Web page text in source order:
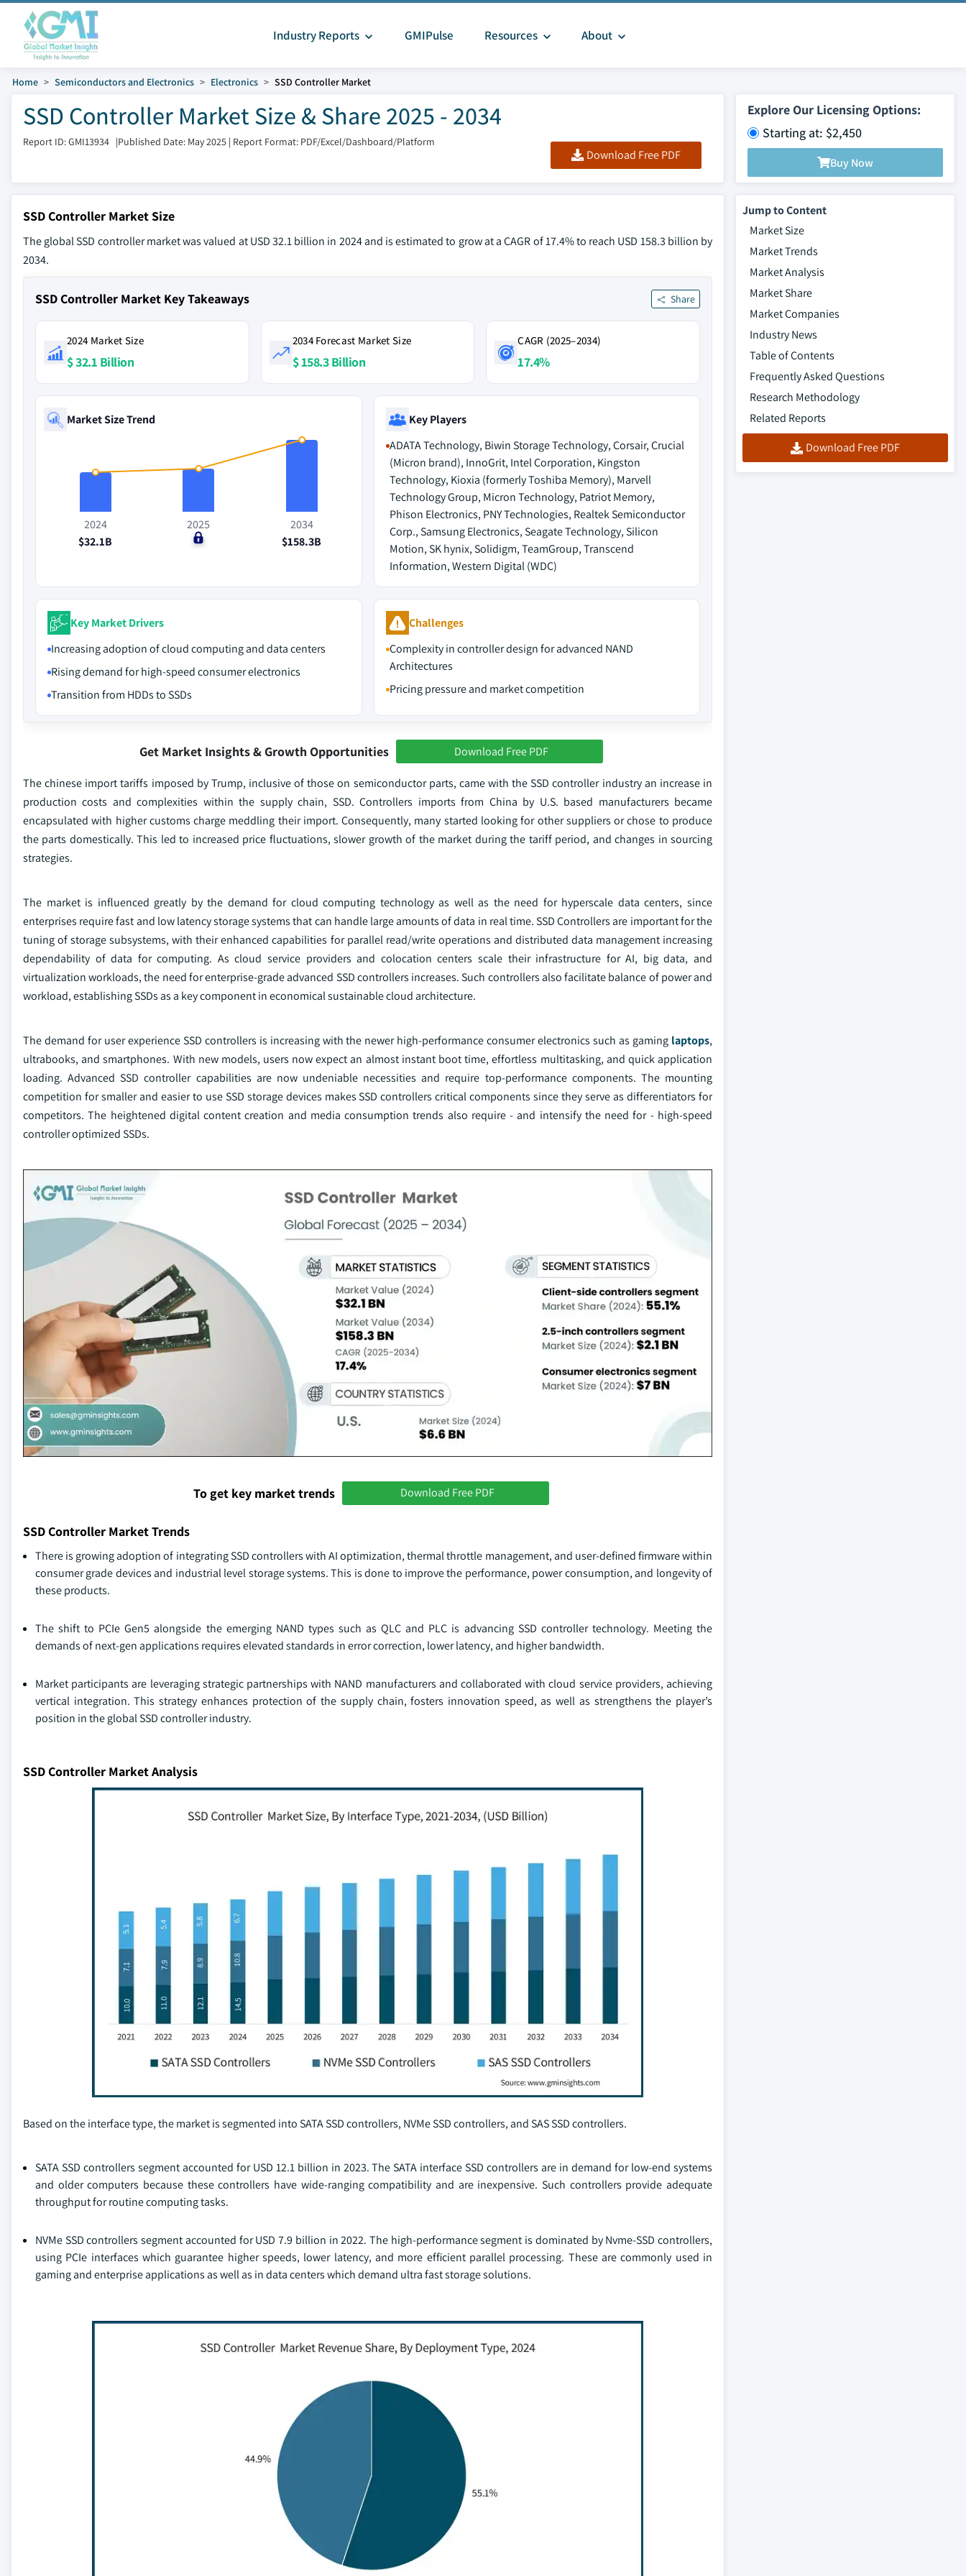
Industry Reports GMIPulse Resources About
Home Semiconductors and Electronics Electronics SSD Controller Market
SSD Controller Market Size & Share 2025 - 2034
Report ID: GMI13934 |Published Date: May 2025 | Report Format: PDF/Excel/Dashboard/Platform
Download Free PDF
Explore Our Licensing Options:
Starting at: $2,450
Buy Now
SSD Controller Market Size
The global SSD controller market was valued at USD 32.1 billion in 2024 and is estimated to grow at a CAGR of 17.4% to reach USD 158.3 billion by
2034.
SSD Controller Market Key Takeaways Share
2024 Market Size
$ 32.1 Billion
2034 Forecast Market Size
$ 158.3 Billion
CAGR (2025–2034)
17.4%
Market Size Trend
2024
$32.1B
2025
$0
2034
$158.3B
Key Players
ADATA Technology, Biwin Storage Technology, Corsair, Crucial
(Micron brand), InnoGrit, Intel Corporation, Kingston
Technology, Kioxia (formerly Toshiba Memory), Marvell
Technology Group, Micron Technology, Patriot Memory,
Phison Electronics, PNY Technologies, Realtek Semiconductor
Corp., Samsung Electronics, Seagate Technology, Silicon
Motion, SK hynix, Solidigm, TeamGroup, Transcend
Information, Western Digital (WDC)
Key Market Drivers
Increasing adoption of cloud computing and data centers
Rising demand for high-speed consumer electronics
Transition from HDDs to SSDs
Challenges
Complexity in controller design for advanced NAND
Architectures
Pricing pressure and market competition
Get Market Insights & Growth Opportunities Download Free PDF
The chinese import tariffs imposed by Trump, inclusive of those on semiconductor parts, came with the SSD controller industry an increase in
production costs and complexities within the supply chain, SSD. Controllers imports from China by U.S. based manufacturers became
encapsulated with higher customs charge meddling their import. Consequently, many started looking for other suppliers or chose to produce
the parts domestically. This led to increased price fluctuations, slower growth of the market during the tariff period, and changes in sourcing
strategies.
The market is influenced greatly by the demand for cloud computing technology as well as the need for hyperscale data centers, since
enterprises require fast and low latency storage systems that can handle large amounts of data in real time. SSD Controllers are important for the
tuning of storage subsystems, with their enhanced capabilities for parallel read/write operations and distributed data management increasing
dependability of data for computing. As cloud service providers and colocation centers scale their infrastructure for AI, big data, and
virtualization workloads, the need for enterprise-grade advanced SSD controllers increases. Such controllers also facilitate balance of power and
workload, establishing SSDs as a key component in economical sustainable cloud architecture.
The demand for user experience SSD controllers is increasing with the newer high-performance consumer electronics such as gaming laptops,
ultrabooks, and smartphones. With new models, users now expect an almost instant boot time, effortless multitasking, and quick application
loading. Advanced SSD controller capabilities are now undeniable necessities and require top-performance components. The mounting
competition for smaller and easier to use SSD storage devices makes SSD controllers critical components since they serve as differentiators for
competitors. The heightened digital content creation and media consumption trends also require - and intensify the need for - high-speed
controller optimized SSDs.
To get key market trends Download Free PDF
SSD Controller Market Trends
There is growing adoption of integrating SSD controllers with AI optimization, thermal throttle management, and user-defined firmware within
consumer grade devices and industrial level storage systems. This is done to improve the performance, power consumption, and longevity of
these products.
The shift to PCIe Gen5 alongside the emerging NAND types such as QLC and PLC is advancing SSD controller technology. Meeting the
demands of next-gen applications requires elevated standards in error correction, lower latency, and higher bandwidth.
Market participants are leveraging strategic partnerships with NAND manufacturers and collaborated with cloud service providers, achieving
vertical integration. This strategy enhances protection of the supply chain, fosters innovation speed, as well as strengthens the player’s
position in the global SSD controller industry.
SSD Controller Market Analysis
Based on the interface type, the market is segmented into SATA SSD controllers, NVMe SSD controllers, and SAS SSD controllers.
SATA SSD controllers segment accounted for USD 12.1 billion in 2023. The SATA interface SSD controllers are in demand for low-end systems
and older computers because these controllers have wide-ranging compatibility and are inexpensive. Such controllers provide adequate
throughput for routine computing tasks.
NVMe SSD controllers segment accounted for USD 7.9 billion in 2022. The high-performance segment is dominated by Nvme-SSD controllers,
using PCIe interfaces which guarantee higher speeds, lower latency, and more efficient parallel processing. These are commonly used in
gaming and enterprise applications as well as in data centers which demand ultra fast storage solutions.
Jump to Content
Market Size
Market Trends
Market Analysis
Market Share
Market Companies
Industry News
Table of Contents
Frequently Asked Questions
Research Methodology
Related Reports
Download Free PDF